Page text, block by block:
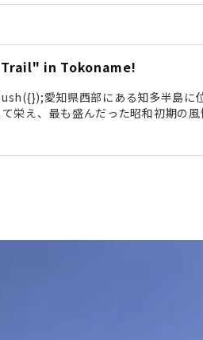
This time, we would like to
in Tokoname! The
in Tokoname!
愛知県西部にある知多半島に
栄え、最も盛んだった昭和初期の風
登録されている「登窯（陶榮窯）」